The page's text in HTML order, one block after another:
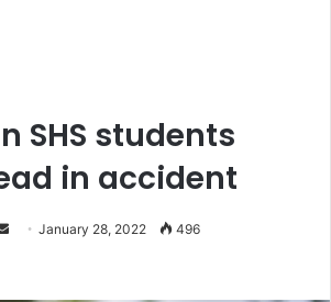
SHS students
in accident
Send January 28, 2022 496